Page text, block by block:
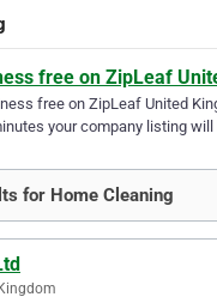
free on ZipLeaf
free on ZipLeaf United
your company listing will
for Home Cleaning